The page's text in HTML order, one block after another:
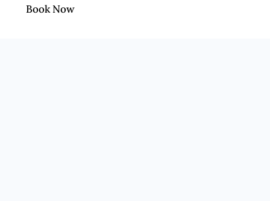
monitor electrolytes, and manage side
Book Now